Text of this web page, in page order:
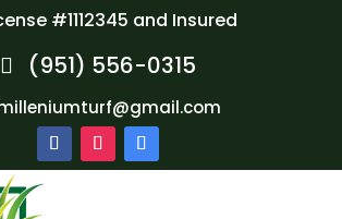
#1112345 and Insured
(951) 556-0315